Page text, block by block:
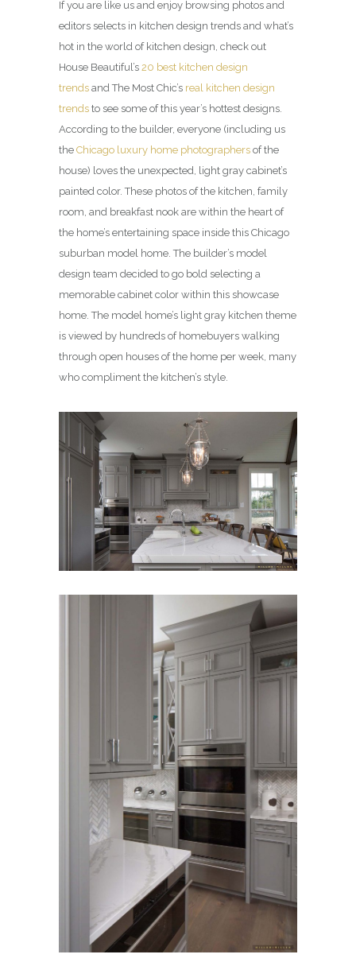
If you are like us and enjoy browsing photos and
editors selects in kitchen design trends and what’s
hot in the world of kitchen design, check out
House Beautiful’s 20 best kitchen design
trends and The Most Chic’s real kitchen design
trends to see some of this year’s hottest designs.
According to the builder, everyone (including us
the Chicago luxury home photographers of the
house) loves the unexpected, light gray cabinet’s
painted color. These photos of the kitchen, family
room, and breakfast nook are within the heart of
the home’s entertaining space inside this Chicago
suburban model home. The builder’s model
design team decided to go bold selecting a
memorable cabinet color within this showcase
home. The model home’s light gray kitchen theme
is viewed by hundreds of homebuyers walking
through open houses of the home per week, many
who compliment the kitchen’s style.